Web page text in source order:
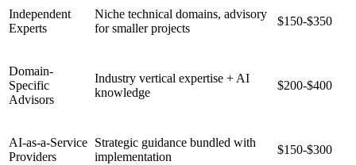
Independent
Experts
Niche technical domains, advisory
for smaller projects
$150-$350
Domain-
Specific
Advisors
Industry vertical expertise + AI
knowledge
$200-$400
AI-as-a-Service
Providers
Strategic guidance bundled with
implementation
$150-$300